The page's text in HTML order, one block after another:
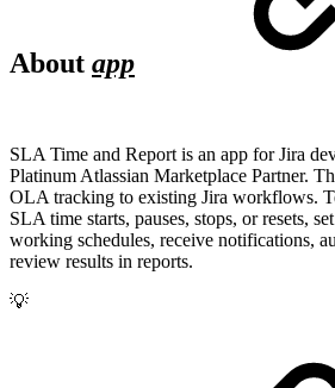
About app
SLA Time and Report is an app for Jira
Platinum Atlassian Marketplace Partner.
OLA tracking to existing Jira workflows.
SLA time starts, pauses, stops, or resets,
working schedules, receive notifications,
review results in reports.
💡